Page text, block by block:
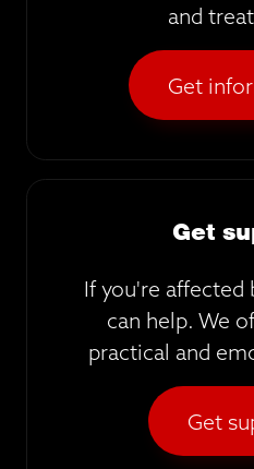
and
Get
Get
If you're affected
can help. We
practical and
Get